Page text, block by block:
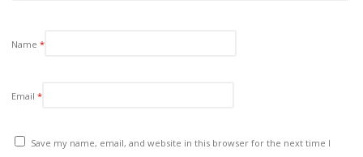
Name *
Email *
Save my name, email, and website in this browser for the next time I